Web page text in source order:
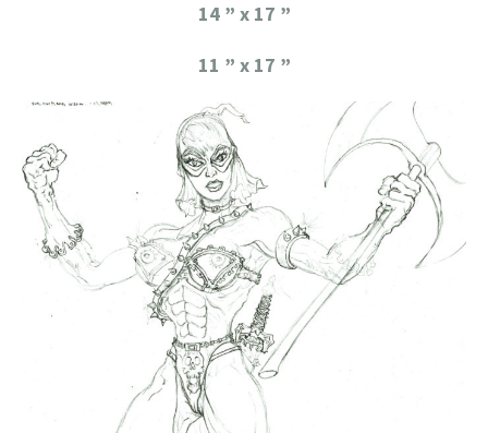
14 ” x 17 ”
11 ” x 17 ”